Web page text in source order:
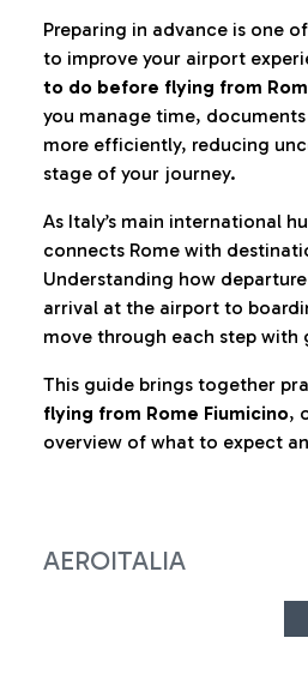
Preparing in advance is one
to improve your airport
to do before flying from
you manage time,
more efficiently, reducing
stage of your journey.
As Italy’s main international
connects Rome with
Understanding how
arrival at the airport to
move through each step with
This guide brings together
flying from Rome Fiumicino,
overview of what to expect
AEROITALIA